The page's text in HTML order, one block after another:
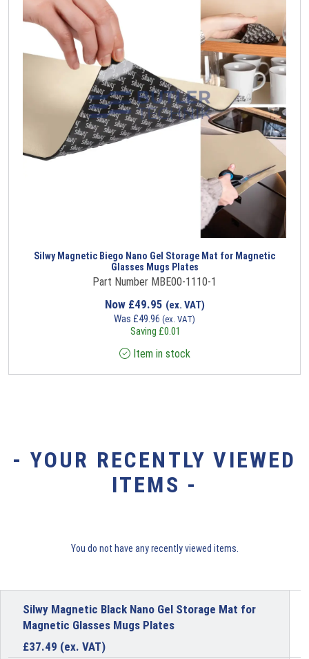
Silwy Magnetic Biego Nano Gel Storage Mat for Magnetic
Glasses Mugs Plates
Part Number MBE00-1110-1
Now £49.95 (ex. VAT)
Was £49.96 (ex. VAT)
Saving £0.01
Item in stock
- YOUR RECENTLY VIEWED
ITEMS -
You do not have any recently viewed items.
Silwy Magnetic Black Nano Gel Storage Mat for
Magnetic Glasses Mugs Plates
£37.49 (ex. VAT)